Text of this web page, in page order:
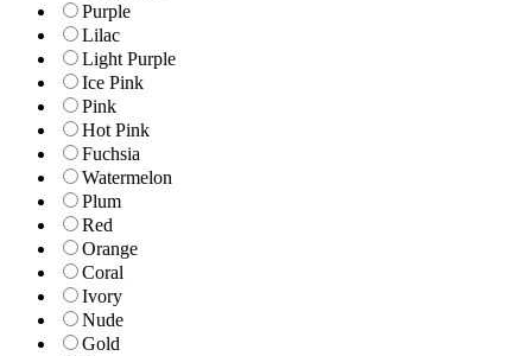
Purple
Lilac
Light Purple
Ice Pink
Pink
Hot Pink
Fuchsia
Watermelon
Plum
Red
Orange
Coral
Ivory
Nude
Gold